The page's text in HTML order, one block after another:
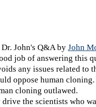
John's Q&A by John
job of answering this
any issues related to
oppose human
cloning outlawed.
the scientists who